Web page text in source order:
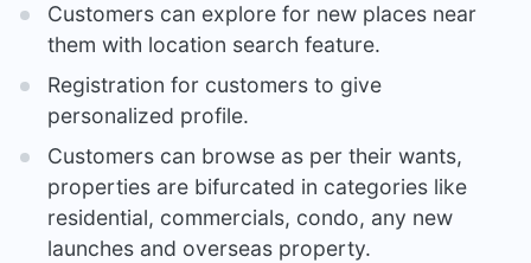
Customers can explore for new places near
them with location search feature.
Registration for customers to give
personalized profile.
Customers can browse as per their wants,
properties are bifurcated in categories like
residential, commercials, condo, any new
launches and overseas property.